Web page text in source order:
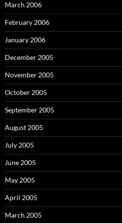
March 2006
February 2006
January 2006
December 2005
November 2005
October 2005
September 2005
August 2005
July 2005
June 2005
May 2005
April 2005
March 2005